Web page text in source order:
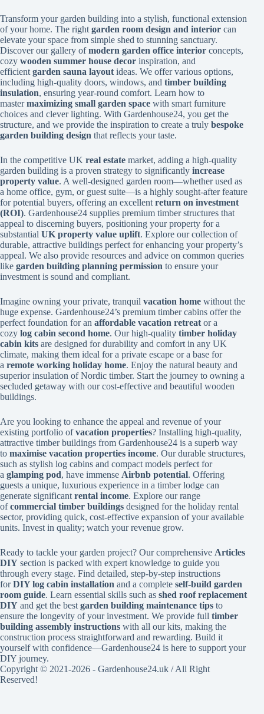
Transform your garden building into a stylish, functional extension
of your home. The right garden room design and interior can
elevate your space from simple shed to stunning sanctuary.
Discover our gallery ofmodern garden office interior concepts,
cozy wooden summer house decor inspiration, and
efficient garden sauna layout ideas. We offer various options,
including high-quality doors, windows, and timber building
insulation, ensuring year-round comfort. Learn how to
mastermaximizing small garden space with smart furniture
choices and clever lighting. With Gardenhouse24, you get the
structure, and we provide the inspiration to create a truly bespoke
garden building design that reflects your taste.
In the competitive UK real estate market, adding a high-quality
garden building is a proven strategy to significantly increase
property value. A well-designed garden room—whether used as
a home office, gym, or guest suite—is a highly sought-after feature
for potential buyers, offering an excellent return on investment
(ROI). Gardenhouse24 supplies premium timber structures that
appeal to discerning buyers, positioning your property for a
substantial UK property value uplift. Explore our collection of
durable, attractive buildings perfect for enhancing your property’s
appeal. We also provide resources and advice on common queries
like garden building planning permission to ensure your
investment is sound and compliant.
Imagine owning your private, tranquil vacation home without the
huge expense. Gardenhouse24’s premium timber cabins offer the
perfect foundation for an affordable vacation retreat or a
cozy log cabin second home. Our high-quality timber holiday
cabin kits are designed for durability and comfort in any UK
climate, making them ideal for a private escape or a base for
a remote working holiday home. Enjoy the natural beauty and
superior insulation of Nordic timber. Start the journey to owning a
secluded getaway with our cost-effective and beautiful wooden
buildings.
Are you looking to enhance the appeal and revenue of your
existing portfolio ofvacation properties? Installing high-quality,
attractive timber buildings from Gardenhouse24 is a superb way
to maximise vacation properties income. Our durable structures,
such as stylish log cabins and compact models perfect for
a glamping pod, have immense Airbnb potential. Offering
guests a unique, luxurious experience in a timber lodge can
generate significant rental income. Explore our range
ofcommercial timber buildings designed for the holiday rental
sector, providing quick, cost-effective expansion of your available
units. Invest in quality; watch your revenue grow.
Ready to tackle your garden project? Our comprehensive Articles
DIY section is packed with expert knowledge to guide you
through every stage. Find detailed, step-by-step instructions
forDIY log cabin installation and a complete self-build garden
room guide. Learn essential skills such as shed roof replacement
DIY and get the best garden building maintenance tips to
ensure the longevity of your investment. We provide full timber
building assembly instructions with all our kits, making the
construction process straightforward and rewarding. Build it
yourself with confidence—Gardenhouse24 is here to support your
DIY journey.
Copyright © 2021-2026 - Gardenhouse24.uk / All Right
Reserved!